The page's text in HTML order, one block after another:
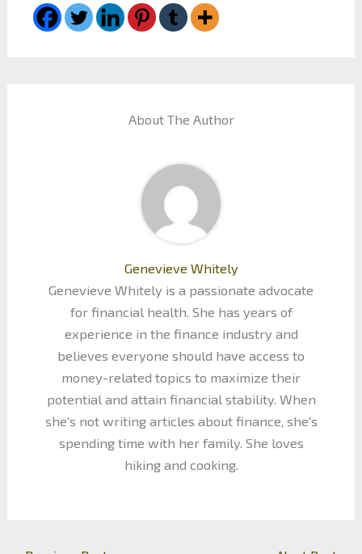
About The Author
Genevieve Whitely
Genevieve Whitely is a passionate advocate
for financial health. She has years of
experience in the finance industry and
believes everyone should have access to
money-related topics to maximize their
potential and attain financial stability. When
she's not writing articles about finance, she's
spending time with her family. She loves
hiking and cooking.